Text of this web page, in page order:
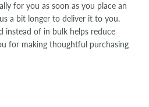
for you as soon as you place an
a bit longer to deliver it to you.
instead of in bulk helps reduce
for making thoughtful purchasing